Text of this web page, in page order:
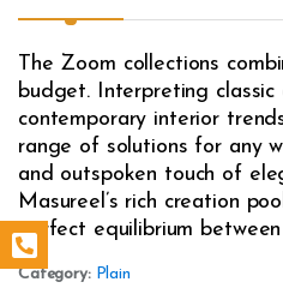
The Zoom collections
budget. Interpreting classic
contemporary interior
range of solutions for any
and outspoken touch of
Masureel’s rich creation
perfect equilibrium
Category: Plain